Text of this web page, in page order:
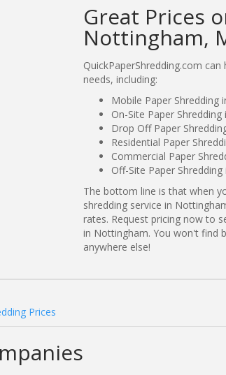
Great Prices
Nottingham,
QuickPaperShredding.com
needs, including:
Mobile Paper Shredding
On-Site Paper
Drop Off Paper
Residential Paper
Commercial Paper
Off-Site Paper
The bottom line is that when
shredding service in
rates. Request pricing now to
in Nottingham. You won't find
anywhere else!
Prices